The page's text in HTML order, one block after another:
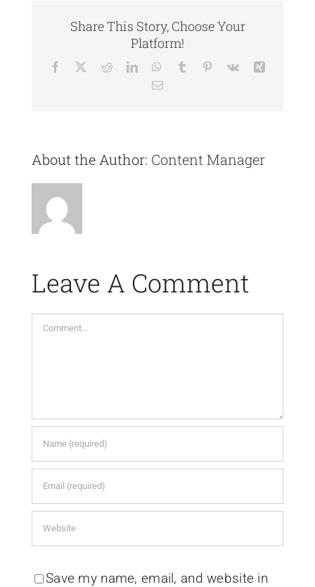
Share This Story, Choose Your
Platform!
Facebook RedditLinkedInWhatsApp
Tumblr Pinterest
Vk
Email
About the Author: Content Manager
Leave A Comment
Comment
Save my name, email, and website in